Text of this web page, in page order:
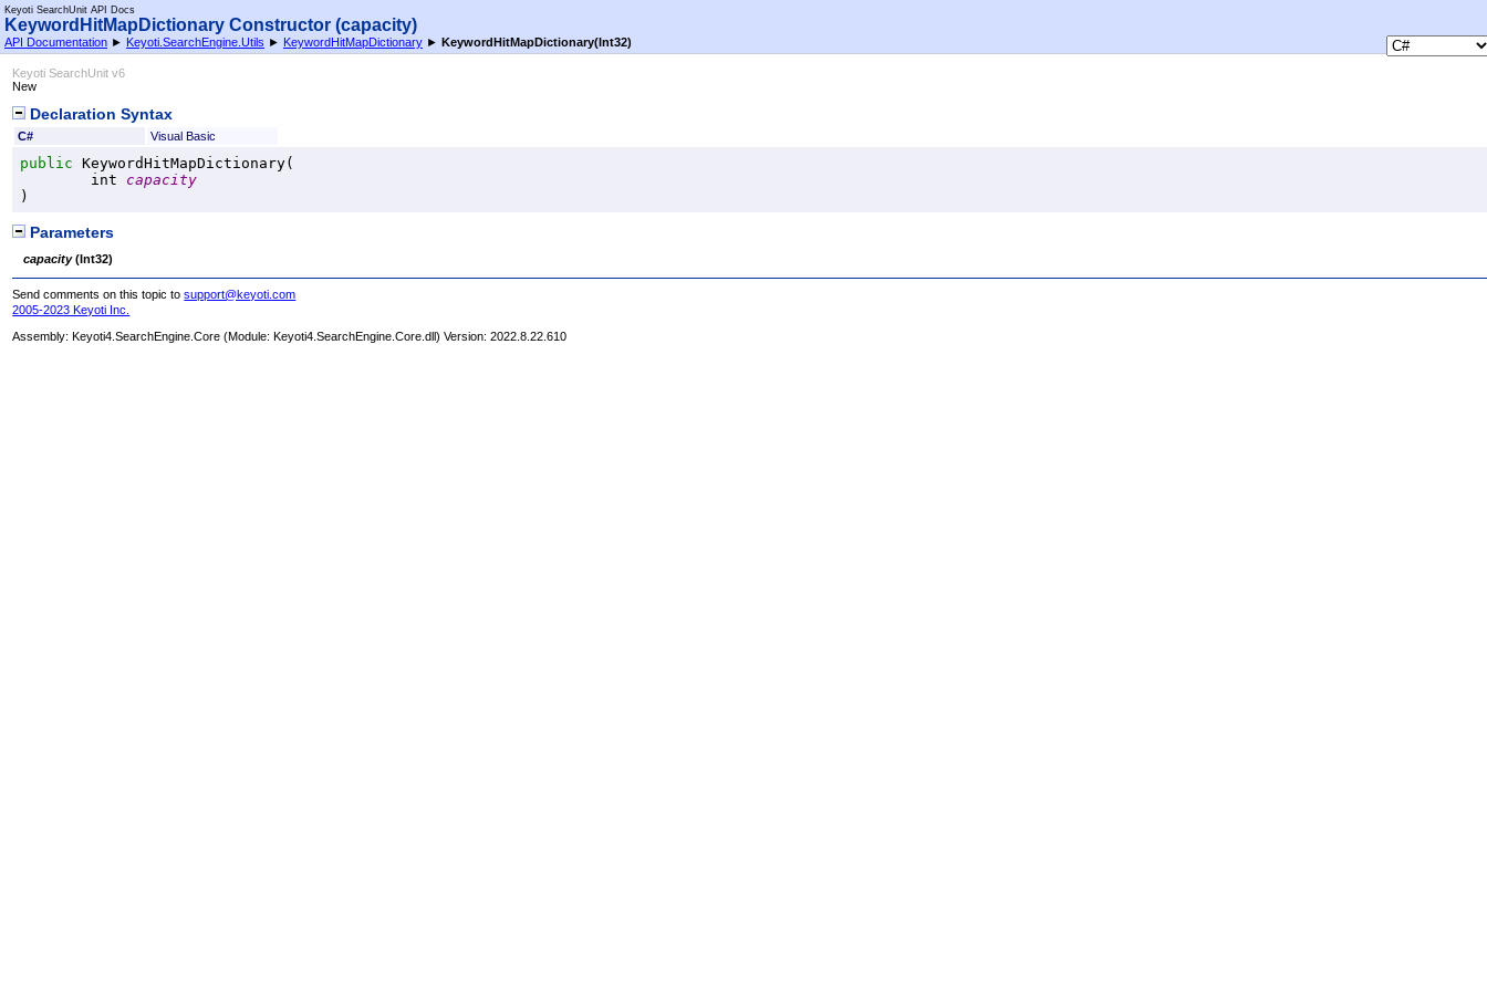
Keyoti SearchUnit API Docs
KeywordHitMapDictionary Constructor (capacity)
API Documentation ► Keyoti.SearchEngine.Utils ► KeywordHitMapDictionary ► KeywordHitMapDictionary(Int32)
Keyoti SearchUnit v6
New
Declaration Syntax
C# Visual Basic
public KeywordHitMapDictionary(
int
capacity
)
Parameters
capacity(Int32)
Send comments on this topic tosupport@keyoti.com
2005-2023 Keyoti Inc.
Assembly:Keyoti4.SearchEngine.Core (Module: Keyoti4.SearchEngine.Core.dll) Version: 2022.8.22.610